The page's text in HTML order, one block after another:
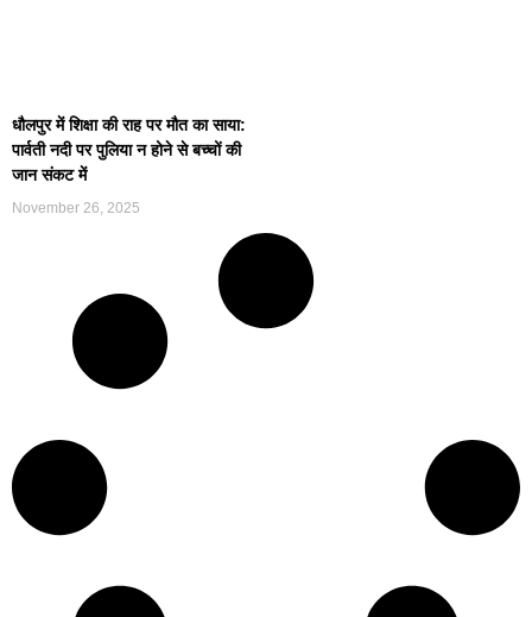
धौलपुर में शिक्षा की राह पर मौत का साया:
पार्वती नदी पर पुलिया न होने से बच्चों की
जान संकट में
November 26, 2025